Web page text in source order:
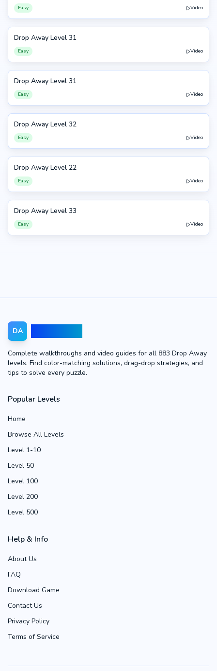
Easy Video
31
Drop Away Level 31
Easy Video
31
Drop Away Level 31
Easy Video
32
Drop Away Level 32
Easy Video
22
Drop Away Level 22
Easy Video
33
Drop Away Level 33
Easy Video
DA
Complete walkthroughs and video guides for all 883 Drop Away
levels. Find color-matching solutions, drag-drop strategies, and
tips to solve every puzzle.
Popular Levels
Home
Browse All Levels
Level 1-10
Level 50
Level 100
Level 200
Level 500
Help & Info
About Us
FAQ
Download Game
Contact Us
Privacy Policy
Terms of Service